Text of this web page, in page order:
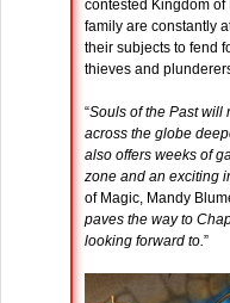
contested Kingdom
family are constantly
their subjects to fend
thieves and
“Souls of the Past will
across the globe
also offers weeks of
zone and an exciting
of Magic, Mandy
paves the way to
looking forward to.”